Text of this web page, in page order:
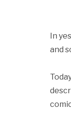
In
and